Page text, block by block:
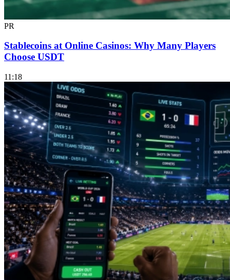
PR
Stablecoins at Online Casinos: Why Many Players
Choose USDT
11:18